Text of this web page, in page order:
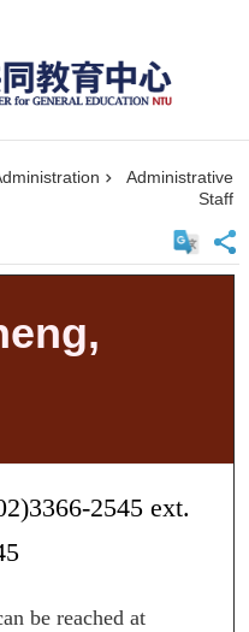
Administrative
Staff
2545 ext.
be reached at